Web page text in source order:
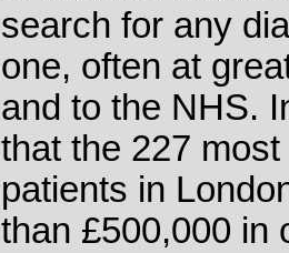
search for any
one, often at
and to the NHS.
that the 227
patients in
than £500,000 in